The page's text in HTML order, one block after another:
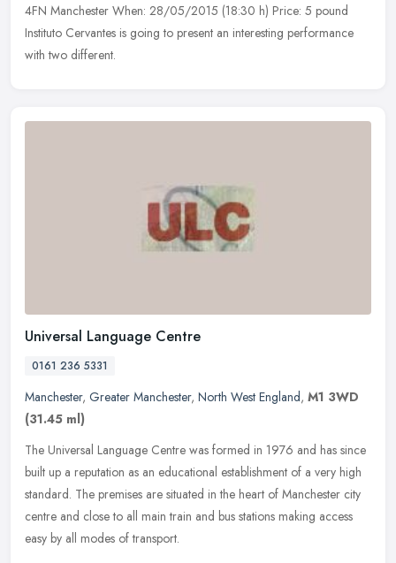
4FN Manchester When: 28/05/2015 (18:30 h) Price: 5 pound
Instituto Cervantes is going to present an interesting performance
with two different.
Universal Language Centre
0161 236 5331
Manchester, Greater Manchester, North West England, M1 3WD
(31.45 ml)
The Universal Language Centre was formed in 1976 and has since
built up a reputation as an educational establishment of a very high
standard. The premises are situated in the heart of Manchester city
centre and close to all main train and bus stations making access
easy by all modes of transport.